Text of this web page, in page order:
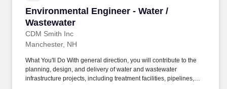
Environmental Engineer - Water /
Wastewater
CDM Smith Inc
Environmental Engineer - Water / Wastewater
Manchester, NH
What You'll Do With general direction, you will contribute to the
planning, design, and delivery of water and wastewater
infrastructure projects, including treatment facilities, pipelines,